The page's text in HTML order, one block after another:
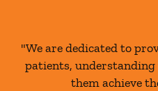
"We are dedicated to
patients,
them achieve